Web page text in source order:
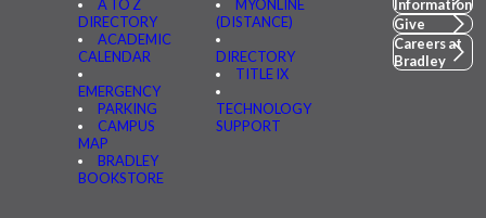
A TO Z
DIRECTORY
ACADEMIC
CALENDAR
EMERGENCY
PARKING
CAMPUS
MAP
BRADLEY
BOOKSTORE
MYONLINE
(DISTANCE)
DIRECTORY
TITLE IX
TECHNOLOGY
SUPPORT
Information
Give
Careers at
Bradley